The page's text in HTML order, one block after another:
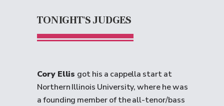
TONIGHT'S JUDGES
Cory Ellis got his a cappella start at
Northern Illinois University, where he was
a founding member of the all-tenor/bass